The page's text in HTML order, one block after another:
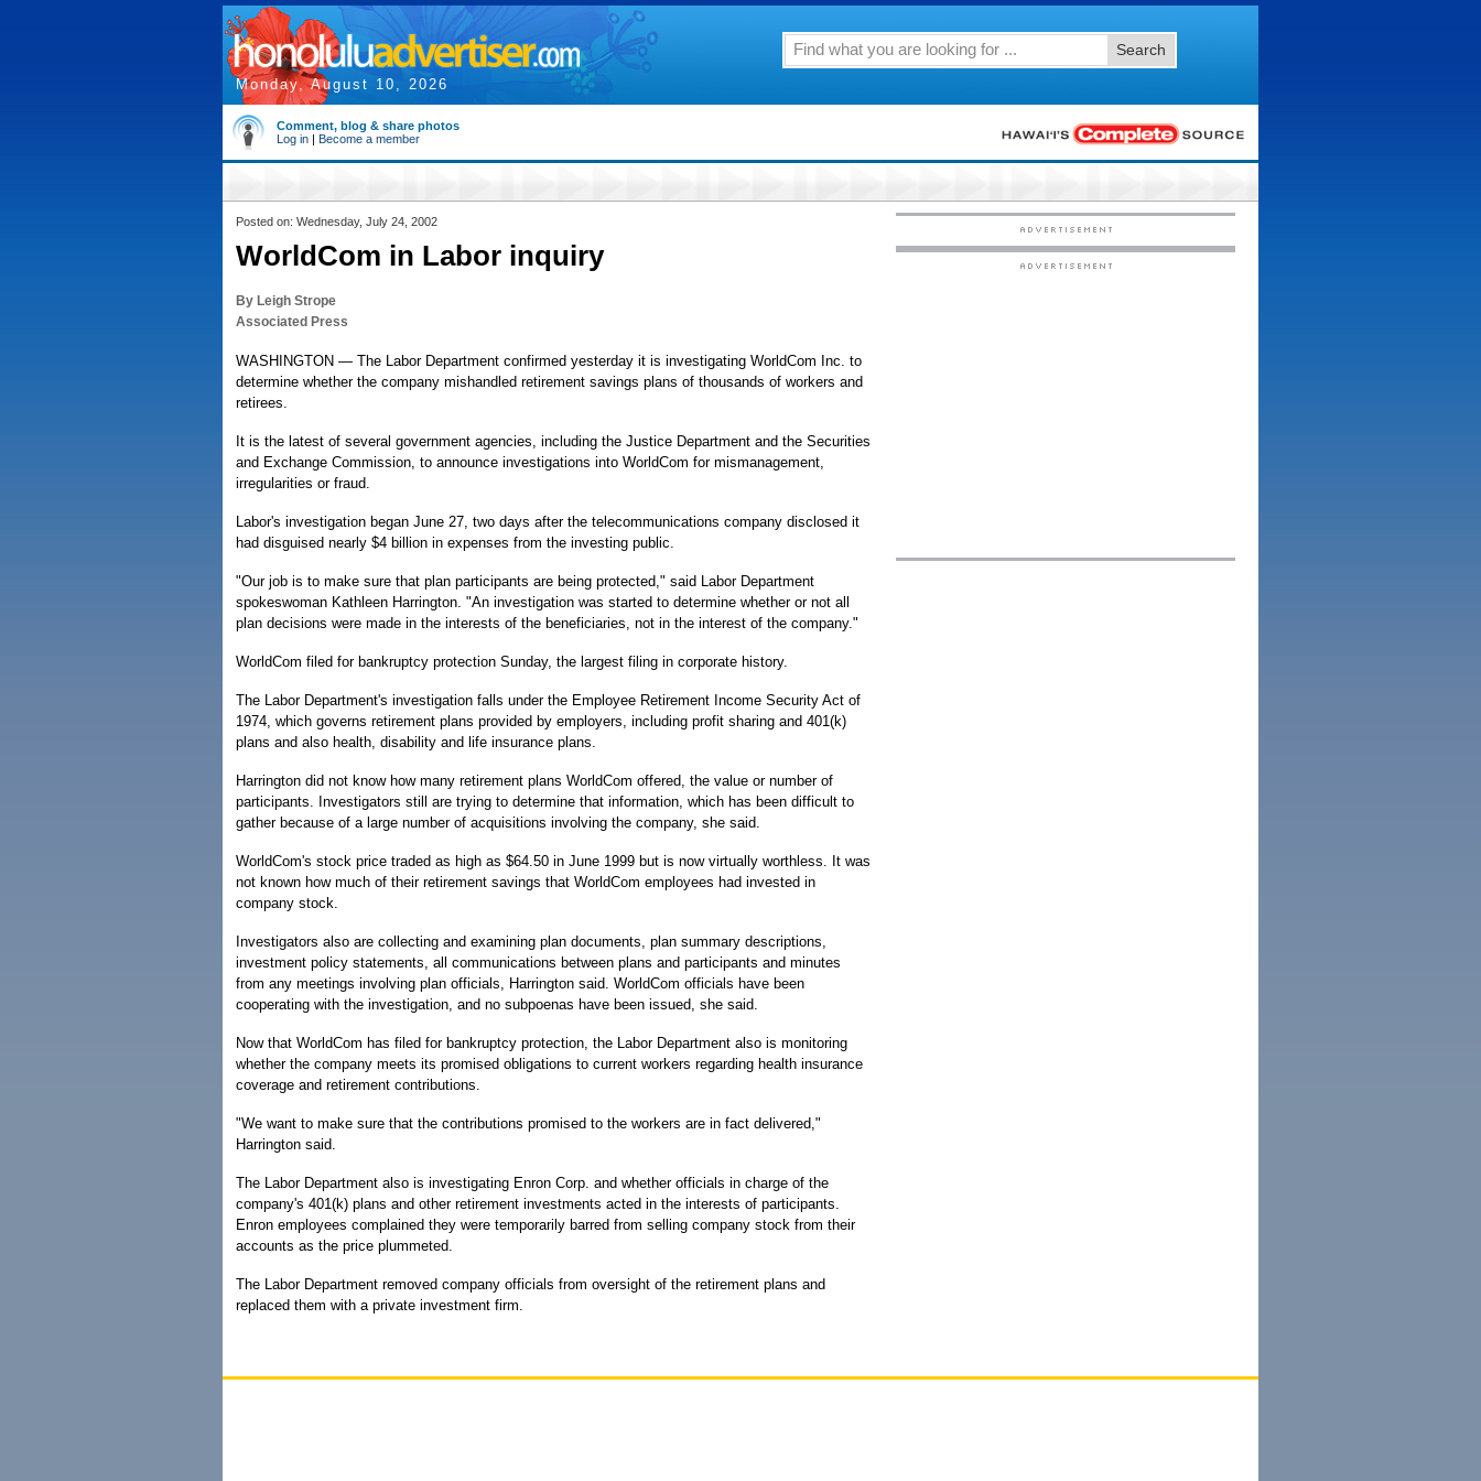
Monday, August 10, 2026
Search
Comment, blog & share photos
Log in | Become a member
Posted on: Wednesday, July 24, 2002
WorldCom in Labor inquiry
By Leigh Strope
Associated Press
WASHINGTON — The Labor Department confirmed yesterday it is investigating WorldCom Inc. to
determine whether the company mishandled retirement savings plans of thousands of workers and
retirees.
It is the latest of several government agencies, including the Justice Department and the Securities
and Exchange Commission, to announce investigations into WorldCom for mismanagement,
irregularities or fraud.
Labor's investigation began June 27, two days after the telecommunications company disclosed it
had disguised nearly $4 billion in expenses from the investing public.
"Our job is to make sure that plan participants are being protected," said Labor Department
spokeswoman Kathleen Harrington. "An investigation was started to determine whether or not all
plan decisions were made in the interests of the beneficiaries, not in the interest of the company."
WorldCom filed for bankruptcy protection Sunday, the largest filing in corporate history.
The Labor Department's investigation falls under the Employee Retirement Income Security Act of
1974, which governs retirement plans provided by employers, including profit sharing and 401(k)
plans and also health, disability and life insurance plans.
Harrington did not know how many retirement plans WorldCom offered, the value or number of
participants. Investigators still are trying to determine that information, which has been difficult to
gather because of a large number of acquisitions involving the company, she said.
WorldCom's stock price traded as high as $64.50 in June 1999 but is now virtually worthless. It was
not known how much of their retirement savings that WorldCom employees had invested in
company stock.
Investigators also are collecting and examining plan documents, plan summary descriptions,
investment policy statements, all communications between plans and participants and minutes
from any meetings involving plan officials, Harrington said. WorldCom officials have been
cooperating with the investigation, and no subpoenas have been issued, she said.
Now that WorldCom has filed for bankruptcy protection, the Labor Department also is monitoring
whether the company meets its promised obligations to current workers regarding health insurance
coverage and retirement contributions.
"We want to make sure that the contributions promised to the workers are in fact delivered,"
Harrington said.
The Labor Department also is investigating Enron Corp. and whether officials in charge of the
company's 401(k) plans and other retirement investments acted in the interests of participants.
Enron employees complained they were temporarily barred from selling company stock from their
accounts as the price plummeted.
The Labor Department removed company officials from oversight of the retirement plans and
replaced them with a private investment firm.